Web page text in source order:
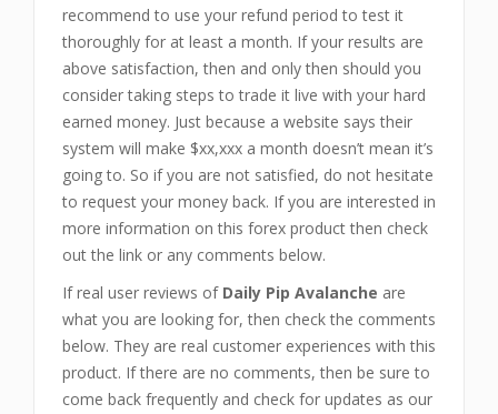
recommend to use your refund period to test it
thoroughly for at least a month. If your results are
above satisfaction, then and only then should you
consider taking steps to trade it live with your hard
earned money. Just because a website says their
system will make $xx,xxx a month doesn’t mean it’s
going to. So if you are not satisfied, do not hesitate
to request your money back. If you are interested in
more information on this forex product then check
out the link or any comments below.
If real user reviews of Daily Pip Avalanche are
what you are looking for, then check the comments
below. They are real customer experiences with this
product. If there are no comments, then be sure to
come back frequently and check for updates as our